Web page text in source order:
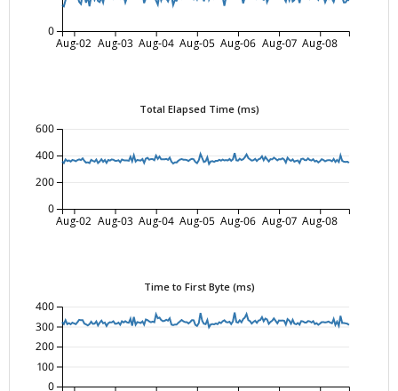
Aug-02 Aug-03 Aug-04 Aug-05 Aug-06 Aug-07 Aug-08
0
Total Elapsed Time (ms)
Aug-02 Aug-03 Aug-04 Aug-05 Aug-06 Aug-07 Aug-08
0
200
400
600
Time to First Byte (ms)
0
100
200
300
400